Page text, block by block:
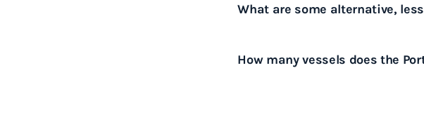
What are some alternative,
Bremerhaven and the Port of
How many vessels does the